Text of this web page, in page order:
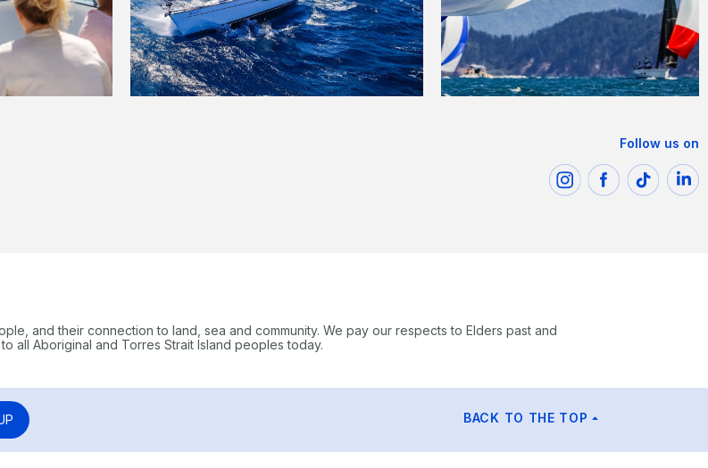
Follow us on
and their connection to land, sea and community. We pay our respects to Elders past and
all Aboriginal and Torres Strait Island peoples today.
BACK TO THE TOP